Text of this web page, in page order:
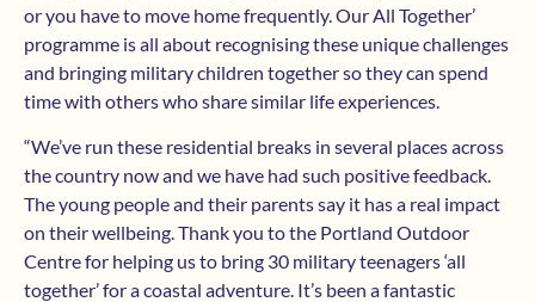
or you have to move home frequently. Our All Together’
programme is all about recognising these unique challenges
and bringing military children together so they can spend
time with others who share similar life experiences.
“We’ve run these residential breaks in several places across
the country now and we have had such positive feedback.
The young people and their parents say it has a real impact
on their wellbeing. Thank you to the Portland Outdoor
Centre for helping us to bring 30 military teenagers ‘all
together’ for a coastal adventure. It’s been a fantastic